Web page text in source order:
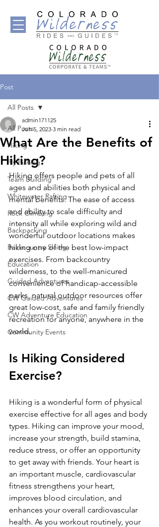
Post
All Posts
Hiking
Fly Fishing
Team Building
Whitewater Rafting
Rock Climbing
Backpacking
Backcountry Skiing
Education
Guided Adventures
CW Guided Adventures
CW Adventure Education
Community Events
All Posts
What Are the Benefits of
Hiking?
admin171125
Jun 5, 2023 3 min read
Hiking offers people and pets of all
ages and abilities both physical and
mental benefits. The ease of access
and ability to scale difficulty and
intensity all while exploring wild and
wonderful outdoor locations makes
hiking one of the best low-impact
exercises. From backcountry
wilderness, to the well-manicured
convenience of handicap-accessible
parks, natural outdoor resources offer
great low-cost, safe and family friendly
recreation for anyone, anywhere in the
Is Hiking Considered
Exercise?
Hiking is a wonderful form of physical
exercise effective for all ages and body
types. Hiking can improve your mood,
increase your strength, build stamina,
reduce stress, or offer an opportunity
to get away with friends. Your heart is
an important muscle, cardiovascular
fitness strengthens your heart,
improves blood circulation, and
enhances your overall cardiovascular
health. As you workout routinely, your